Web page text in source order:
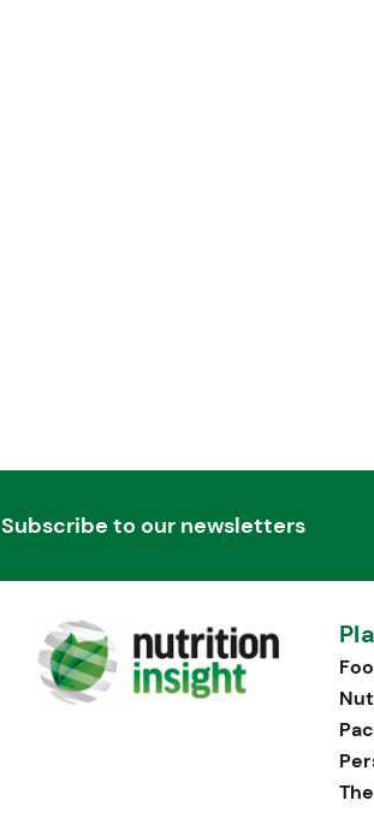
Subscribe to our newsletters